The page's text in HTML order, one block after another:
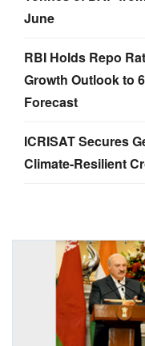
June
RBI Holds Repo
Growth Outlook to
Forecast
ICRISAT Secures
Climate-Resilient